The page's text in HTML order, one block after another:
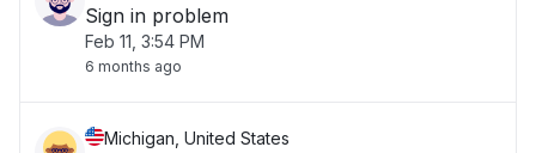
Sign in problem
Feb 11, 3:54 PM
6 months ago
Michigan, United States